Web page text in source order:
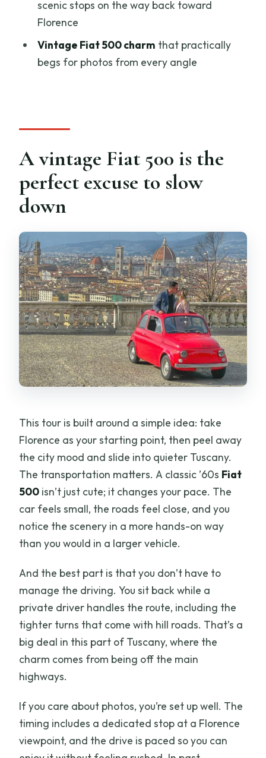
The timing: how 2 hours can still feel like
a full mini-escape
Price and value: what $152 per person is
buying
agreement
Bring a realistic expectation for the car
No driving means you can focus on the
view
Who this tour suits best (and who should
skip it)
The guides make the difference more
than you’d expect
Should you book this Fiat 500 Tuscany
tour?
FAQ
Is this tour private?
Can I drive the vintage Fiat 500?
Where do I meet the tour?
What stops are included?
What do I taste at the winery?
What language is the tour guide?
Who is this tour not suitable for?
Is free cancellation available?
scenic stops on the way back toward
Florence
Vintage Fiat 500 charm that practically
begs for photos from every angle
A vintage Fiat 500 is the
perfect excuse to slow
down
This tour is built around a simple idea: take
Florence as your starting point, then peel away
the city mood and slide into quieter Tuscany.
The transportation matters. A classic ’60s Fiat
500 isn’t just cute; it changes your pace. The
car feels small, the roads feel close, and you
notice the scenery in a more hands-on way
than you would in a larger vehicle.
And the best part is that you don’t have to
manage the driving. You sit back while a
private driver handles the route, including the
tighter turns that come with hill roads. That’s a
big deal in this part of Tuscany, where the
charm comes from being off the main
highways.
If you care about photos, you’re set up well. The
timing includes a dedicated stop at a Florence
viewpoint, and the drive is paced so you can